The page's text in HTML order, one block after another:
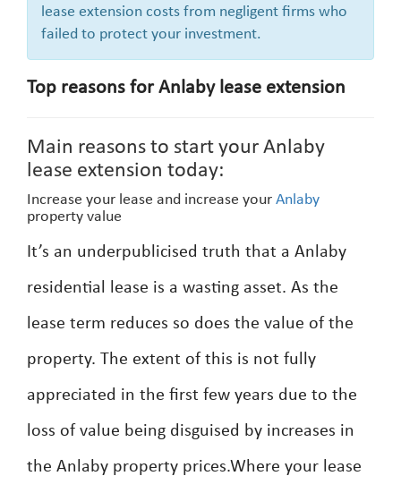
lease extension costs from negligent firms who
failed to protect your investment.
Top reasons for Anlaby lease extension
Main reasons to start your Anlaby
lease extension today:
Increase your lease and increase your Anlaby
property value
It’s an underpublicised truth that a Anlaby
residential lease is a wasting asset. As the
lease term reduces so does the value of the
property. The extent of this is not fully
appreciated in the first few years due to the
loss of value being disguised by increases in
the Anlaby property prices.Where your lease